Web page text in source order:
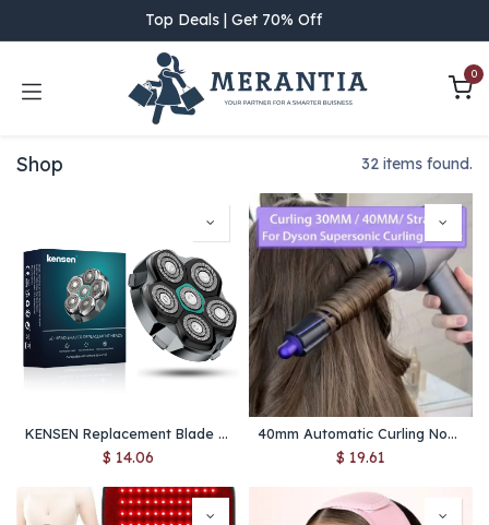
Top Deals | Get 70% Off
0
Shop 32 items found.
KENSEN Replacement Blade for S15 Head Shaver – 6D Magnetic Razor Head, Waterproof Stainless Steel Cutter for FK-8750
$ 14.06
40mm Automatic Curling Nozzle Attachment for Dyson Supersonic – Hair Dryer Styling Accessory
$ 19.61